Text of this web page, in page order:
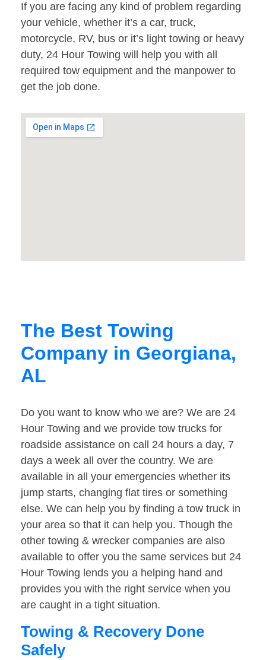
If you are facing any kind of problem regarding
your vehicle, whether it’s a car, truck,
motorcycle, RV, bus or it’s light towing or heavy
duty, 24 Hour Towing will help you with all
required tow equipment and the manpower to
get the job done.
The Best Towing
Company in Georgiana,
AL
Do you want to know who we are? We are 24
Hour Towing and we provide tow trucks for
roadside assistance on call 24 hours a day, 7
days a week all over the country. We are
available in all your emergencies whether its
jump starts, changing flat tires or something
else. We can help you by finding a tow truck in
your area so that it can help you. Though the
other towing & wrecker companies are also
available to offer you the same services but 24
Hour Towing lends you a helping hand and
provides you with the right service when you
are caught in a tight situation.
Towing & Recovery Done
Safely